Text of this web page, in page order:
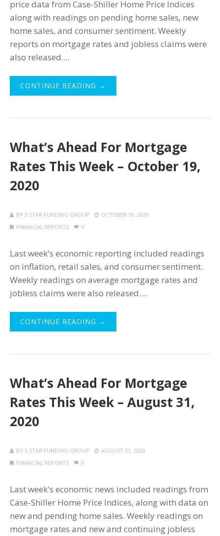
price data from Case-Shiller Home Price Indices
along with readings on pending home sales, new
home sales, and consumer sentiment. Weekly
reports on mortgage rates and jobless claims were
also released....
CONTINUE READING →
What’s Ahead For Mortgage
Rates This Week – October 19,
2020
BY 5 STAR FUNDING GROUP
OCTOBER 19, 2020
FINANCIAL REPORTS
0
Last week's economic reporting included readings
on inflation, retail sales, and consumer sentiment.
Weekly readings on average mortgage rates and
jobless claims were also released....
CONTINUE READING →
What’s Ahead For Mortgage
Rates This Week – August 31,
2020
BY 5 STAR FUNDING GROUP
AUGUST 31, 2020
FINANCIAL REPORTS
0
Last week's economic news included readings from
Case-Shiller Home Price Indices, along with data on
new and pending home sales. Weekly readings on
mortgage rates and new and continuing jobless